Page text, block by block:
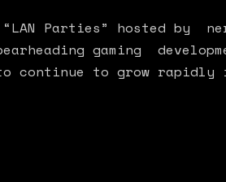
Parties” hosted by
gaming
continue to grow rapidly